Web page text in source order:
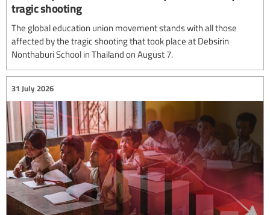
tragic shooting
The global education union movement stands with all those
affected by the tragic shooting that took place at Debsirin
Nonthaburi School in Thailand on August 7.
31 July 2026